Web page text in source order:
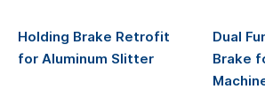
Holding Brake Retrofit
for Aluminum Slitter
Dual
Brake